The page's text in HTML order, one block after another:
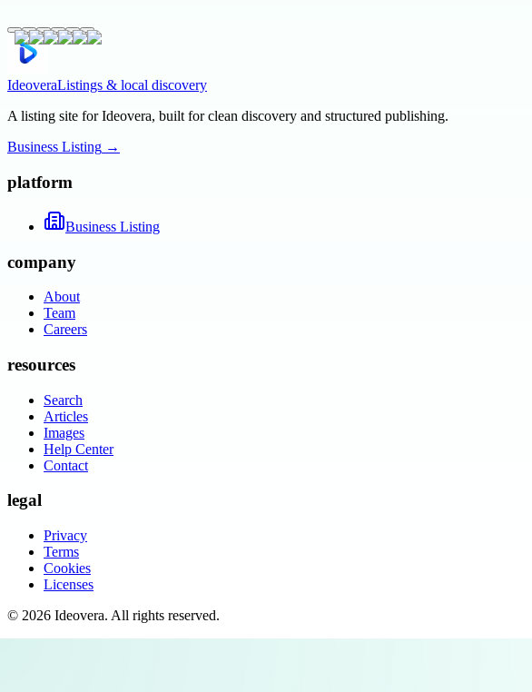
IdeoveraListings & local discovery
A listing site for Ideovera, built for clean discovery and structured publishing.
Business Listing →
platform
Business Listing
company
About
Team
Careers
resources
Search
Articles
Images
Help Center
Contact
legal
Privacy
Terms
Cookies
Licenses
© 2026 Ideovera. All rights reserved.